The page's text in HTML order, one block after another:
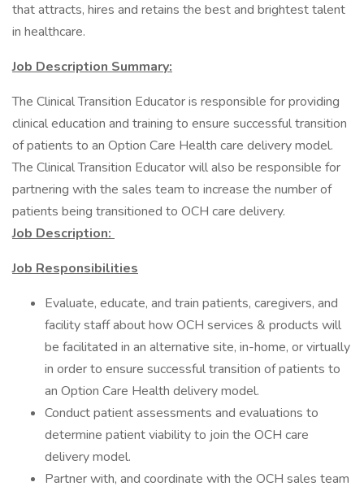
that attracts, hires and retains the best and brightest talent
in healthcare.
Job Description Summary:
The Clinical Transition Educator is responsible for providing
clinical education and training to ensure successful transition
of patients to an Option Care Health care delivery model.
The Clinical Transition Educator will also be responsible for
partnering with the sales team to increase the number of
patients being transitioned to OCH care delivery.
Job Description:
Job Responsibilities
Evaluate, educate, and train patients, caregivers, and
facility staff about how OCH services & products will
be facilitated in an alternative site, in-home, or virtually
in order to ensure successful transition of patients to
an Option Care Health delivery model.
Conduct patient assessments and evaluations to
determine patient viability to join the OCH care
delivery model.
Partner with, and coordinate with the OCH sales team